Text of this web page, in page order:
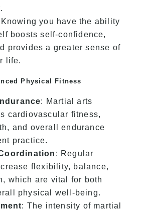
you have the ability
boosts self-confidence,
provides a greater sense of
life.
Physical Fitness
: Martial arts
cardiovascular fitness,
and overall endurance
practice.
: Regular
flexibility, balance,
which are vital for both
physical well-being.
: The intensity of martial